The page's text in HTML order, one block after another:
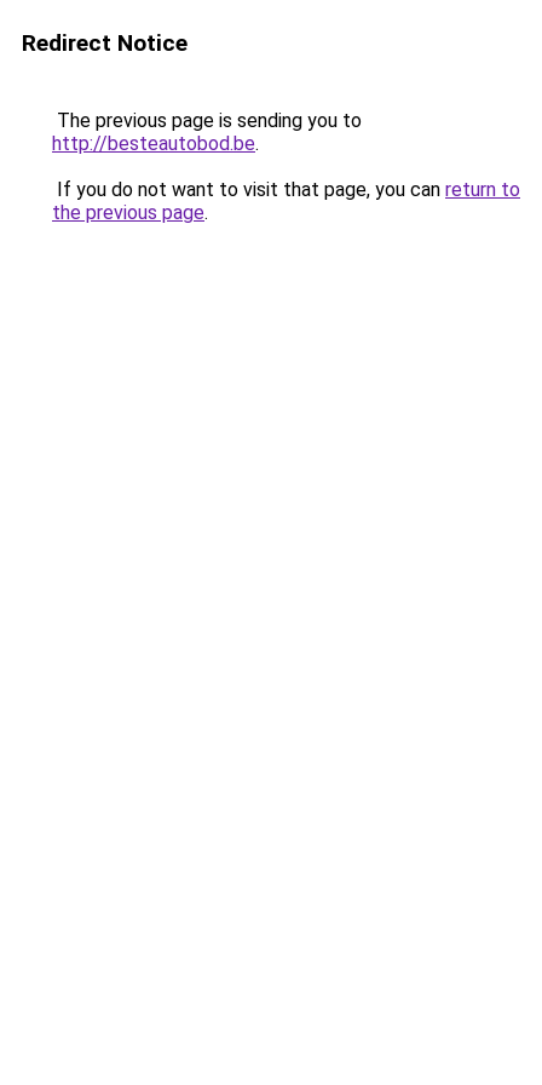
Redirect Notice
The previous page is sending you to
http://besteautobod.be.
If you do not want to visit that page, you can return to
the previous page.